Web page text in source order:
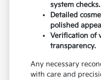
system checks.
Detailed
polished
Verification of
transparency.
Any necessary
with care and